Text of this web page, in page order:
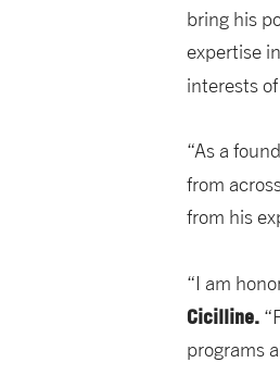
bring his
expertise
interests
“As a
from
from his
“I am
Cicilline.
programs